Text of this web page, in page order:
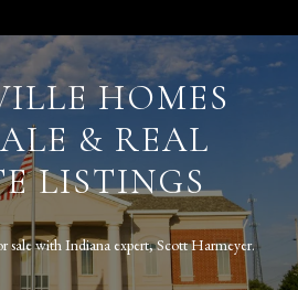
HOMES
& REAL
LISTINGS
sale with Indiana expert, Scott Harmeyer.